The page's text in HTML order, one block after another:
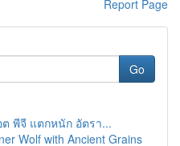
Report Page
Go
พีจี แตกหนัก อัตรา...
Wolf with Ancient Grains